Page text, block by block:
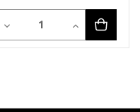
Decrease
Quantity
Quantity
Increase
Quantity